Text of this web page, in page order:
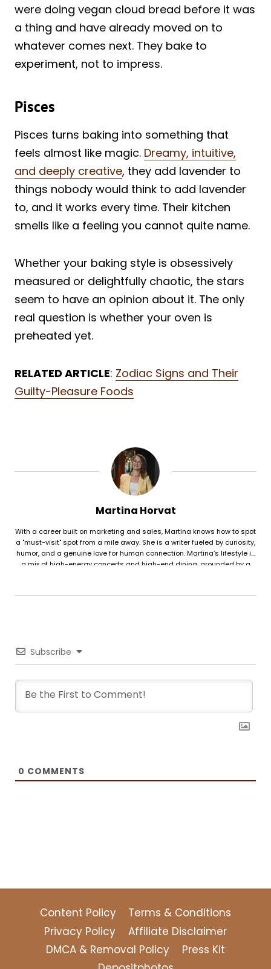
were doing vegan cloud bread before it was
a thing and have already moved on to
whatever comes next. They bake to
experiment, not to impress.
Pisces
Pisces turns baking into something that
feels almost like magic. Dreamy, intuitive,
and deeply creative, they add lavender to
things nobody would think to add lavender
to, and it works every time. Their kitchen
smells like a feeling you cannot quite name.
Whether your baking style is obsessively
measured or delightfully chaotic, the stars
seem to have an opinion about it. The only
real question is whether your oven is
preheated yet.
RELATED ARTICLE: Zodiac Signs and Their
Guilty-Pleasure Foods
Martina Horvat
With a career built on marketing and sales, Martina knows how to spot
a "must-visit" spot from a mile away. She is a writer fueled by curiosity,
humor, and a genuine love for human connection. Martina’s lifestyle is
a mix of high-energy concerts and high-end dining, grounded by a
atmosphere, the people, and the story behind the plate.
Subscribe
0 COMMENTS
Content Policy
Terms & Conditions
Privacy Policy
Affiliate Disclaimer
DMCA & Removal Policy
Press Kit